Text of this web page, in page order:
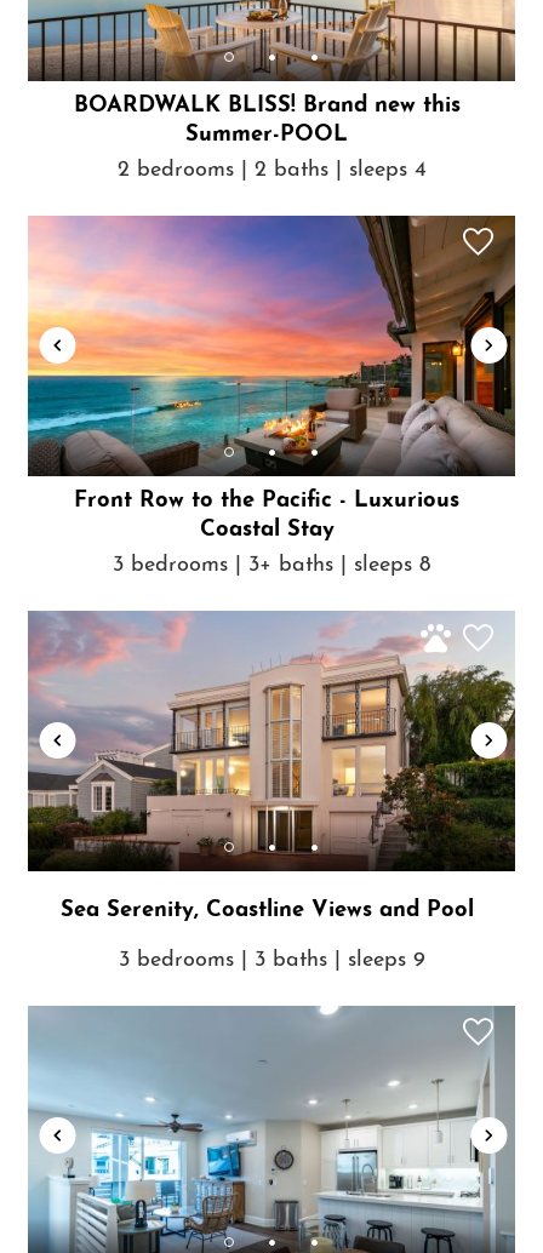
BOARDWALK BLISS! Brand new this
Summer-POOL
2 bedrooms | 2 baths | sleeps 4
Front Row to the Pacific - Luxurious
Coastal Stay
3 bedrooms | 3+ baths | sleeps 8
Sea Serenity, Coastline Views and Pool
3 bedrooms | 3 baths | sleeps 9